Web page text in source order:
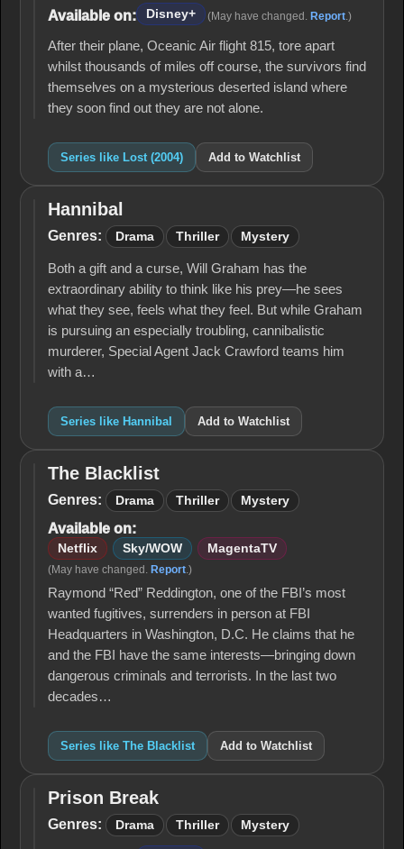
Available on: Disney+ (May have changed. Report .)
After their plane, Oceanic Air flight 815, tore apart
whilst thousands of miles off course, the survivors find
themselves on a mysterious deserted island where
they soon find out they are not alone.
Series like Lost (2004) Add to Watchlist
Hannibal
Hannibal
Genres: Drama Thriller Mystery
Both a gift and a curse, Will Graham has the
extraordinary ability to think like his prey—he sees
what they see, feels what they feel. But while Graham
is pursuing an especially troubling, cannibalistic
murderer, Special Agent Jack Crawford teams him
with a…
Series like Hannibal Add to Watchlist
The
Blacklist
The Blacklist
Genres: Drama Thriller Mystery
Available on:
Netflix Sky/WOW MagentaTV
(May have changed. Report.)
Raymond “Red” Reddington, one of the FBI’s most
wanted fugitives, surrenders in person at FBI
Headquarters in Washington, D.C. He claims that he
and the FBI have the same interests—bringing down
dangerous criminals and terrorists. In the last two
decades…
Series like The Blacklist Add to Watchlist
Prison
Break
Prison Break
Genres: Drama Thriller Mystery